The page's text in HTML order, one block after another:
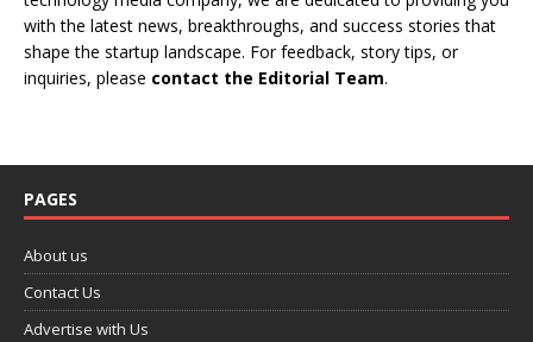
with the latest news, breakthroughs, and success stories that
shape the startup landscape. For feedback, story tips, or
inquiries, please contact the Editorial Team.
PAGES
About us
Contact Us
Advertise with Us